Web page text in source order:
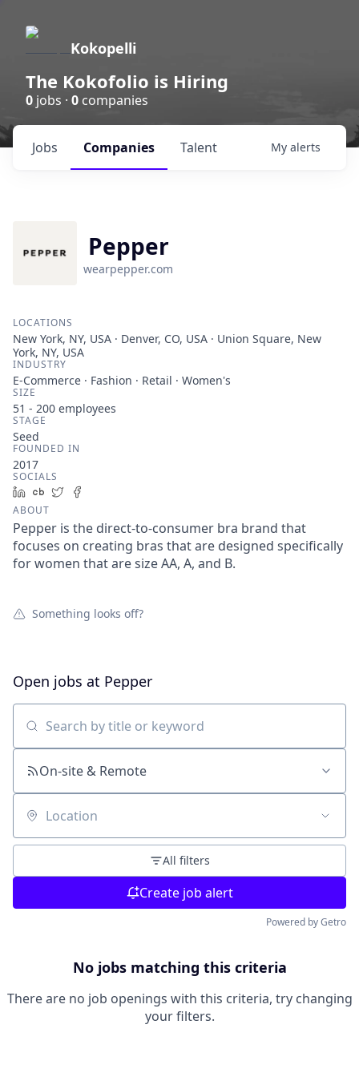
Kokopelli
The Kokofolio is Hiring
0 jobs · 0 companies
Jobs Companies Talent My alerts
Pepper
wearpepper.com
LOCATIONS
New York, NY, USA · Denver, CO, USA · Union Square, New
York, NY, USA
INDUSTRY
E-Commerce · Fashion · Retail · Women's
SIZE
51 - 200 employees
STAGE
Seed
FOUNDED IN
2017
SOCIALS
LinkedIn
Crunchbase
Twitter
ABOUT
Pepper is the direct-to-consumer bra brand that
focuses on creating bras that are designed specifically
for women that are size AA, A, and B.
Something looks off?
Open jobs at Pepper
Search by title or keyword
On-site & Remote
Location
All filters
Create job alert
Powered by Getro
No jobs matching this criteria
There are no job openings with this criteria, try changing
your filters.